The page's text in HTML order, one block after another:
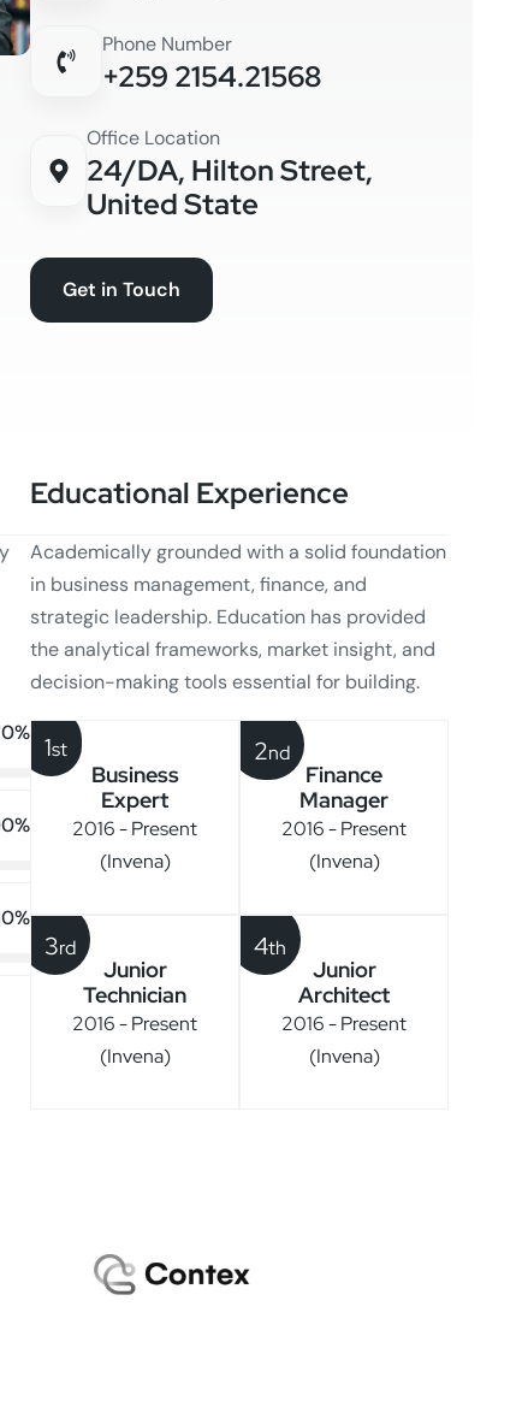
Phone Number
+259 2154.21568
Office Location
24/DA, Hilton Street,
United State
Get in Touch
Educational Experience
Academically grounded with a solid foundation
in business management, finance, and
strategic leadership. Education has provided
the analytical frameworks, market insight, and
decision-making tools essential for building.
Business
Expert
2016 - Present
(Invena)
1st
Finance
Manager
2016 - Present
(Invena)
2nd
Junior
Technician
2016 - Present
(Invena)
3rd
Junior
Architect
2016 - Present
(Invena)
4th